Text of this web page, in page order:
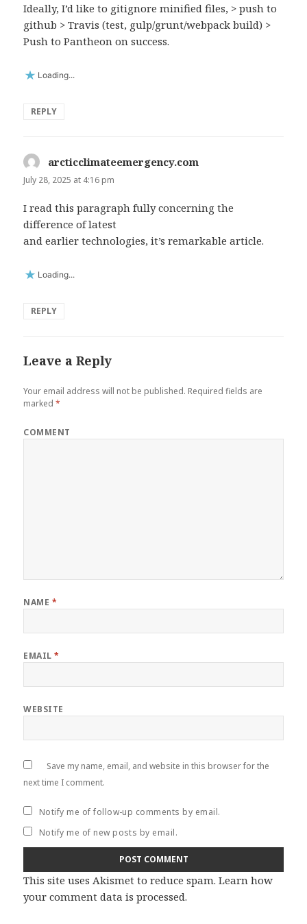
Ideally, I’d like to gitignore minified files, > push to
github > Travis (test, gulp/grunt/webpack build) >
Push to Pantheon on success.
Loading...
REPLY
arcticclimateemergency.com
July 28, 2025 at 4:16 pm
I read this paragraph fully concerning the
difference of latest
and earlier technologies, it’s remarkable article.
Loading...
REPLY
Leave a Reply
Your email address will not be published. Required fields are
marked*
COMMENT
NAME *
EMAIL*
WEBSITE
Save my name, email, and website in this browser for the
next time I comment.
Notify me of follow-up comments by email.
Notify me of new posts by email.
This site uses Akismet to reduce spam.Learn how
your comment data is processed.